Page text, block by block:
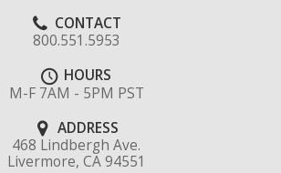
CONTACT
800.551.5953
HOURS
M-F 7AM - 5PM PST
ADDRESS
468 Lindbergh Ave.
Livermore, CA 94551